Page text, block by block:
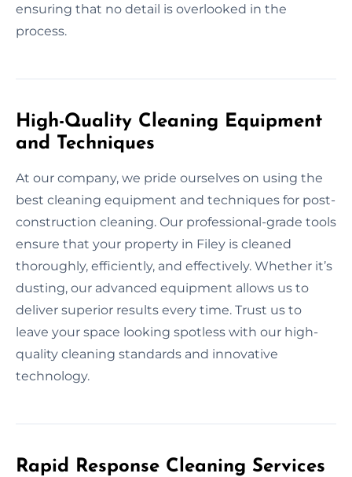
ensuring that no detail is overlooked in the
process.
High-Quality Cleaning Equipment
and Techniques
At our company, we pride ourselves on using the
best cleaning equipment and techniques for post-
construction cleaning. Our professional-grade tools
ensure that your property in Filey is cleaned
thoroughly, efficiently, and effectively. Whether it’s
dusting, our advanced equipment allows us to
deliver superior results every time. Trust us to
leave your space looking spotless with our high-
quality cleaning standards and innovative
technology.
Rapid Response Cleaning Services